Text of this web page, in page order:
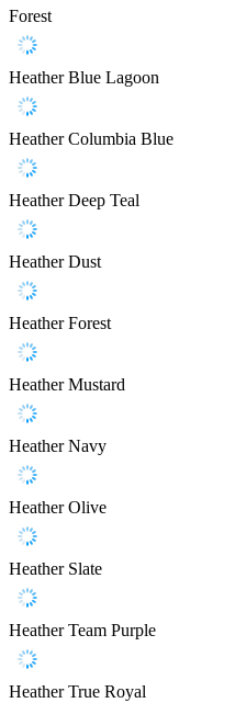
Forest
Heather Blue Lagoon
Heather Columbia Blue
Heather Deep Teal
Heather Dust
Heather Forest
Heather Mustard
Heather Navy
Heather Olive
Heather Slate
Heather Team Purple
Heather True Royal